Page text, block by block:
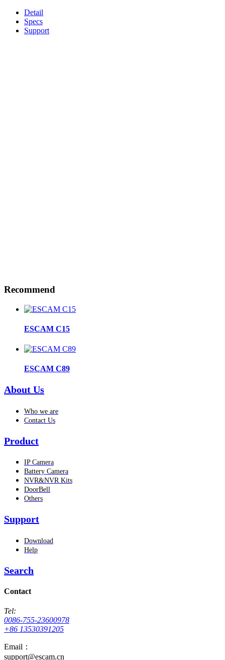
Detail
Specs
Support
Recommend
ESCAM C15
ESCAM C89
About Us
Who we are
Contact Us
Product
IP Camera
Battery Camera
NVR&NVR Kits
DoorBell
Others
Support
Download
Help
Search
Contact
Tel:
0086-755-23600978
+86 13530391205
Email：
support@escam.cn